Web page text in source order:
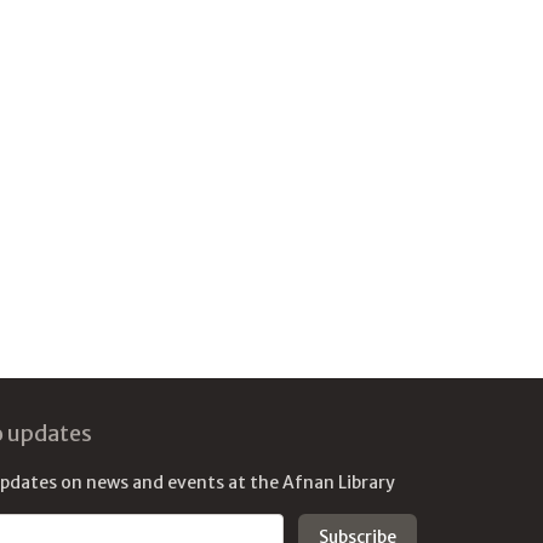
updates
on news and events at the Afnan Library